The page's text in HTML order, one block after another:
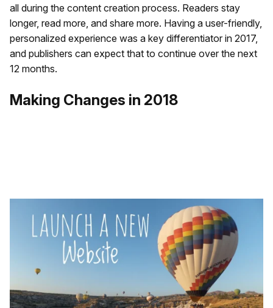
all during the content creation process. Readers stay
longer, read more, and share more. Having a user-friendly,
personalized experience was a key differentiator in 2017,
and publishers can expect that to continue over the next
12 months.
Making Changes in 2018